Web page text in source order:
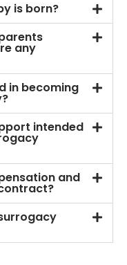
is born?
any
in becoming
intended
and